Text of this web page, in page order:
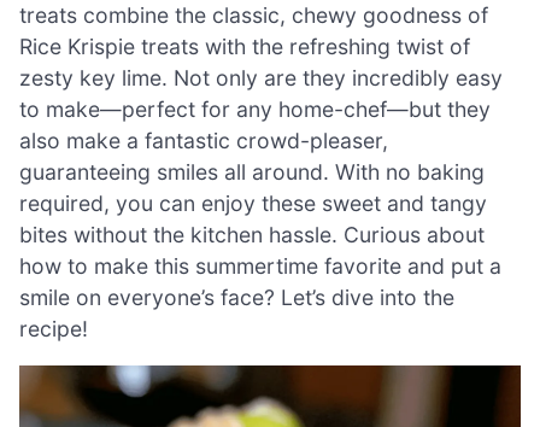
treats combine the classic, chewy goodness of
Rice Krispie treats with the refreshing twist of
zesty key lime. Not only are they incredibly easy
to make—perfect for any home-chef—but they
also make a fantastic crowd-pleaser,
guaranteeing smiles all around. With no baking
required, you can enjoy these sweet and tangy
bites without the kitchen hassle. Curious about
how to make this summertime favorite and put a
smile on everyone’s face? Let’s dive into the
recipe!